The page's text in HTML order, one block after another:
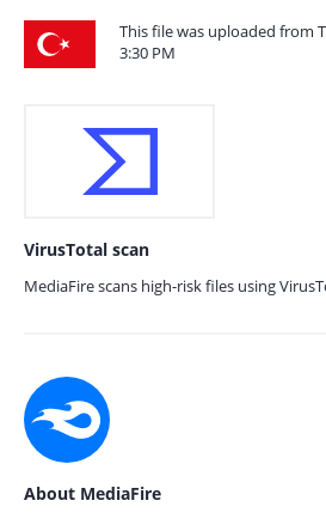
This file was uploaded from
3:30 PM
VirusTotal scan
MediaFire scans high-risk files using
About MediaFire